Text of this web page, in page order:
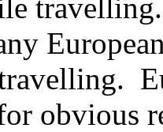
obvious